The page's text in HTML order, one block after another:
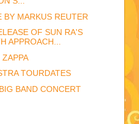
BY MARKUS REUTER
OF SUN RA'S
APPROACH...
ZAPPA
TOURDATES
BAND CONCERT